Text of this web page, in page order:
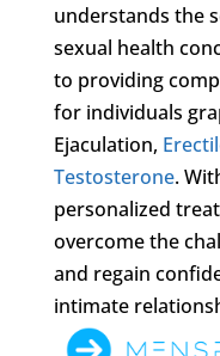
understands the
sexual health
to providing
for individuals
Ejaculation,
Testosterone.
personalized
overcome the
and regain
intimate